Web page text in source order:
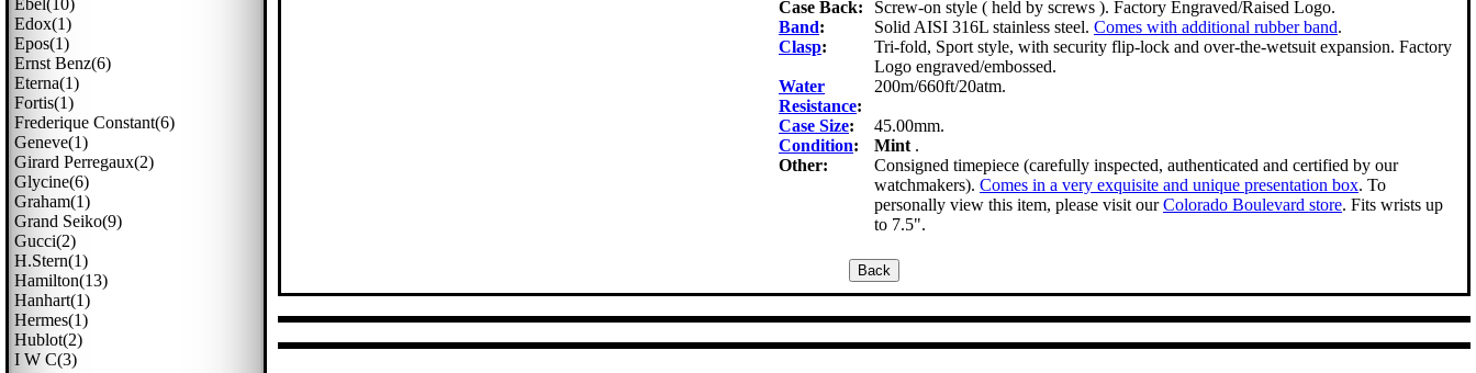
Ebel(10)
Edox(1)
Epos(1)
Ernst Benz(6)
Eterna(1)
Fortis(1)
Frederique Constant(6)
Geneve(1)
Girard Perregaux(2)
Glycine(6)
Graham(1)
Grand Seiko(9)
Gucci(2)
H.stern(1)
Hamilton(13)
Hanhart(1)
Hermes(1)
Hublot(2)
I W C(3)
Case Back:
Screw-on style ( held by screws ). Factory Engraved/Raised Logo.
Band: Solid AISI 316L stainless steel. Comes with additional rubber band.
Clasp:
Tri-fold, Sport style, with security flip-lock and over-the-wetsuit expansion. Factory
Logo engraved/embossed.
Water
Resistance:
200m/660ft/20atm.
Case Size:
45.00mm.
Condition: Mint .
Other:
Consigned timepiece (carefully inspected, authenticated and certified by our
watchmakers). Comes in a very exquisite and unique presentation box. To
personally view this item, please visit ourColorado Boulevard store. Fits wrists up
to 7.5".